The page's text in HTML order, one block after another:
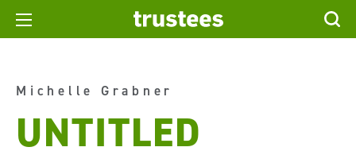
Michelle Grabner
UNTITLED